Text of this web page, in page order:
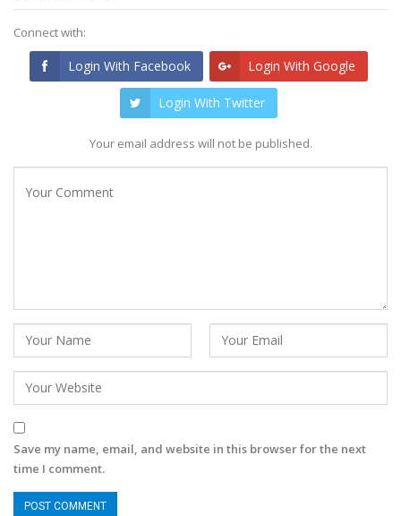
Connect with:
Login With Facebook Login With Google
Login With Twitter
Your email address will not be published.
Save my name, email, and website in this browser for the next
time I comment.